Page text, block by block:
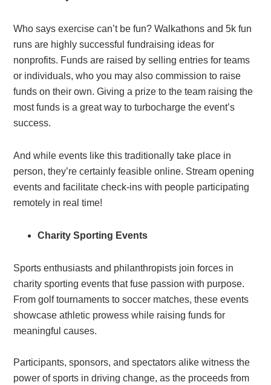
Who says exercise can’t be fun? Walkathons and 5k fun
runs are highly successful fundraising ideas for
nonprofits. Funds are raised by selling entries for teams
or individuals, who you may also commission to raise
funds on their own. Giving a prize to the team raising the
most funds is a great way to turbocharge the event’s
success.
And while events like this traditionally take place in
person, they’re certainly feasible online. Stream opening
events and facilitate check-ins with people participating
remotely in real time!
Charity Sporting Events
Sports enthusiasts and philanthropists join forces in
charity sporting events that fuse passion with purpose.
From golf tournaments to soccer matches, these events
showcase athletic prowess while raising funds for
meaningful causes.
Participants, sponsors, and spectators alike witness the
power of sports in driving change, as the proceeds from